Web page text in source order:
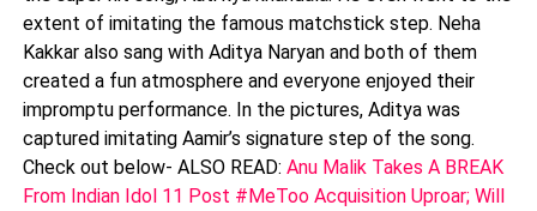
extent of imitating the famous matchstick step. Neha
Kakkar also sang with Aditya Naryan and both of them
created a fun atmosphere and everyone enjoyed their
impromptu performance. In the pictures, Aditya was
captured imitating Aamir’s signature step of the song.
Check out below- ALSO READ: Anu Malik Takes A BREAK
From Indian Idol 11 Post #MeToo Acquisition Uproar; Will